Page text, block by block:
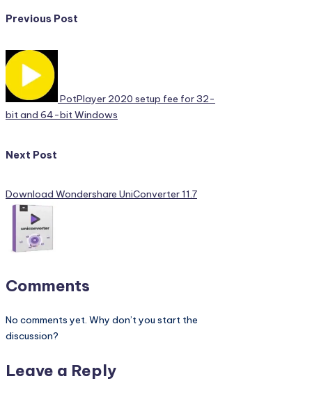
bit and 64-bit Windows
Next Post
Download Wondershare UniConverter 11.7
Comments
discussion?
Leave a Reply
Required fields are marked